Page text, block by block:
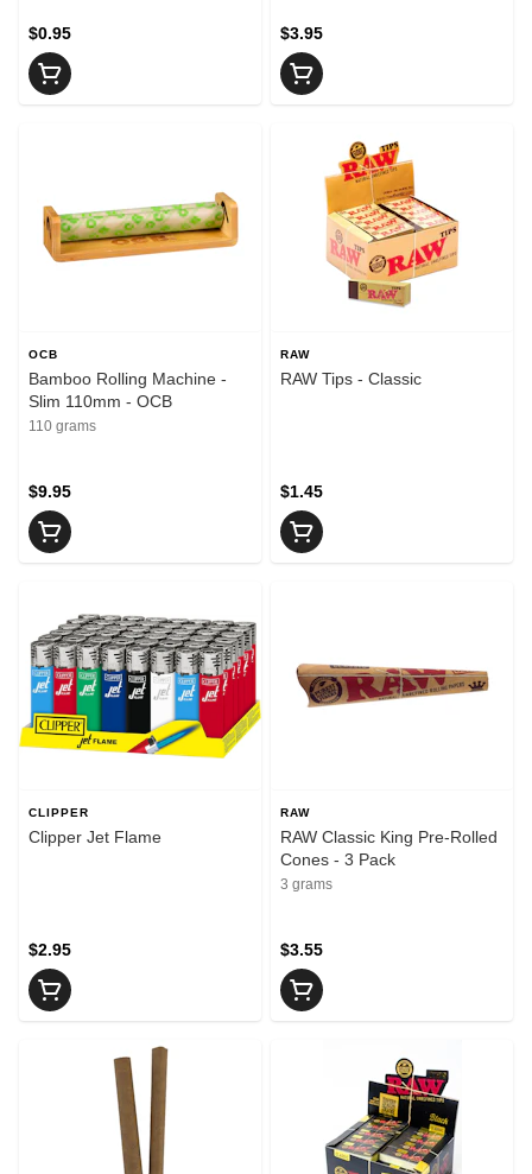
$0.95 $3.95
OCB
Bamboo Rolling Machine -
Slim 110mm - OCB
110 grams
$9.95
RAW
RAW Tips - Classic
$1.45
CLIPPER
Clipper Jet Flame
$2.95
RAW
RAW Classic King Pre-Rolled
Cones - 3 Pack
3 grams
$3.55